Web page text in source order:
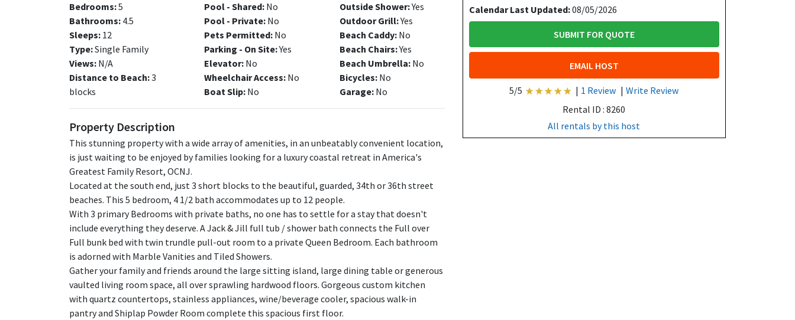
Bedrooms:5
Bathrooms: 4.5
Sleeps: 12
Type:Single Family
Views: N/A
Distance to Beach:
blocks
Pool - Shared: No
Pool - Private: No
Pets Permitted: No
Parking - On Site:Yes
Elevator: No
Wheelchair Access: No
Boat Slip: No
Outside Shower:Yes
Outdoor Grill:Yes
Beach Caddy:No
Beach Chairs:Yes
Beach Umbrella:No
Bicycles:No
Garage:No
Property Description
This stunning property with a wide array of amenities, in an unbeatably convenient location,
is just waiting to be enjoyed by families looking for a luxury coastal retreat in America's
Greatest Family Resort, OCNJ.
Located at the south end, just 3 short blocks to the beautiful, guarded, 34th or 36th street
beaches. This 5 bedroom, 4 1/2 bath accommodates up to 12 people.
With 3 primary Bedrooms with private baths, no one has to settle for a stay that doesn't
include everything they deserve. A Jack & Jill full tub / shower bath connects the Full over
Full bunk bed with twin trundle pull-out room to a private Queen Bedroom. Each bathroom
is adorned with Marble Vanities and Tiled Showers.
Gather your family and friends around the large sitting island, large dining table or generous
vaulted living room space, all over sprawling hardwood floors. Gorgeous custom kitchen
with quartz countertops, stainless appliances, wine/beverage cooler, spacious walk-in
pantry and Shiplap Powder Room complete this spacious first floor.
Calendar Last Updated:08/05/2026
SUBMIT FOR QUOTE
EMAIL HOST
5/5 | 1 Review | Write Review
Rental ID : 8260
All rentals by this host